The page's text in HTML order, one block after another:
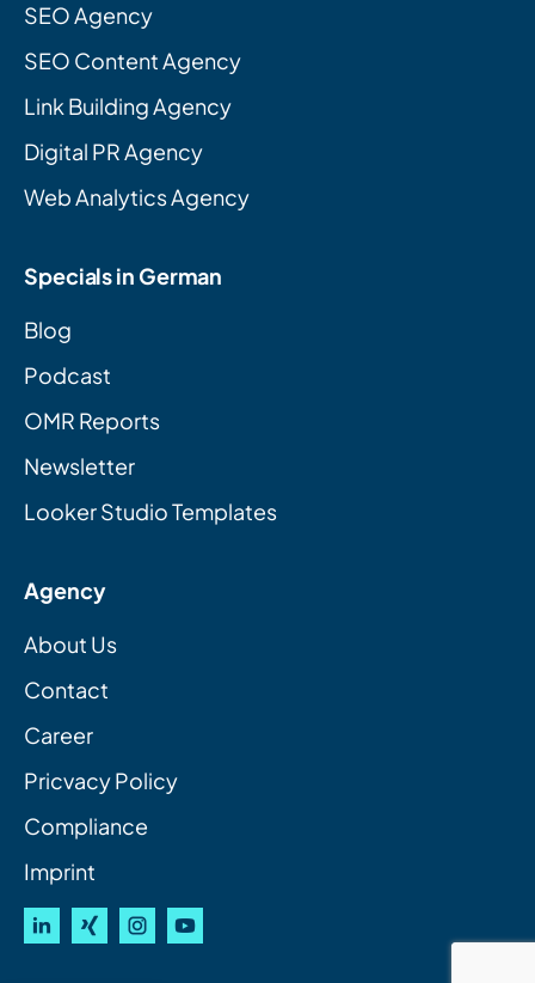
SEO Agency
SEO Content Agency
Link Building Agency
Digital PR Agency
Web Analytics Agency
Specials in German
Blog
Podcast
OMR Reports
Newsletter
Looker Studio Templates
Agency
About Us
Contact
Career
Pricvacy Policy
Compliance
Imprint